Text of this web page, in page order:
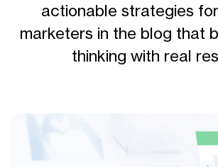
actionable strategies
marketers in the blog that
thinking with real